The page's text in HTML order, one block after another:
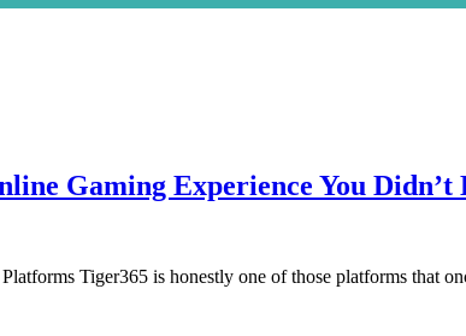
Gaming Experience You Didn’t
Tiger365 is honestly one of those platforms that